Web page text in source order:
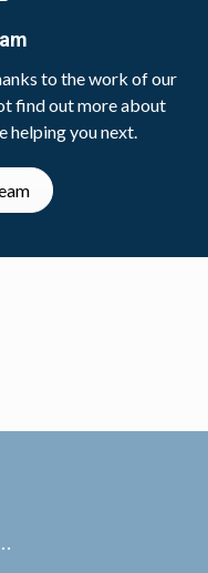
to the work of our
find out more about
helping you next.